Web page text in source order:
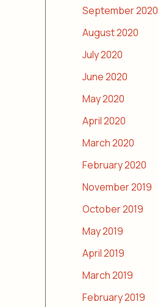
September 2020
August 2020
July 2020
June 2020
May 2020
April 2020
March 2020
February 2020
November 2019
October 2019
May 2019
April 2019
March 2019
February 2019